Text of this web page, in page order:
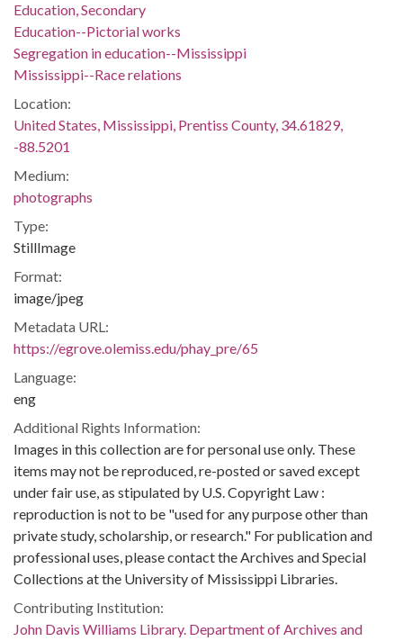
Education, Secondary
Education--Pictorial works
Segregation in education--Mississippi
Mississippi--Race relations
Location:
United States, Mississippi, Prentiss County, 34.61829,
-88.5201
Medium:
photographs
Type:
StillImage
Format:
image/jpeg
Metadata URL:
https://egrove.olemiss.edu/phay_pre/65
Language:
eng
Additional Rights Information:
Images in this collection are for personal use only. These
items may not be reproduced, re-posted or saved except
under fair use, as stipulated by U.S. Copyright Law :
reproduction is not to be "used for any purpose other than
private study, scholarship, or research." For publication and
professional uses, please contact the Archives and Special
Collections at the University of Mississippi Libraries.
Contributing Institution:
John Davis Williams Library. Department of Archives and